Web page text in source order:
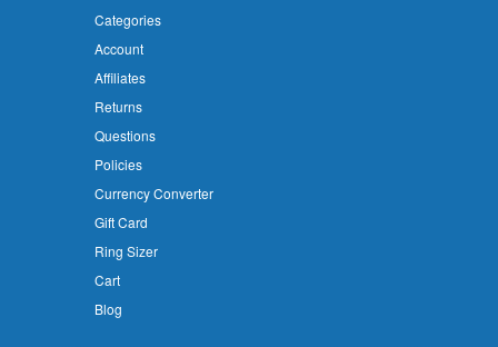
Categories
Account
Affiliates
Returns
Questions
Policies
Currency Converter
Gift Card
Ring Sizer
Cart
Blog